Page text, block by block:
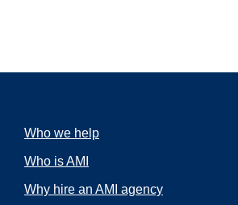
Who we help
Who is AMI
Why hire an AMI agency